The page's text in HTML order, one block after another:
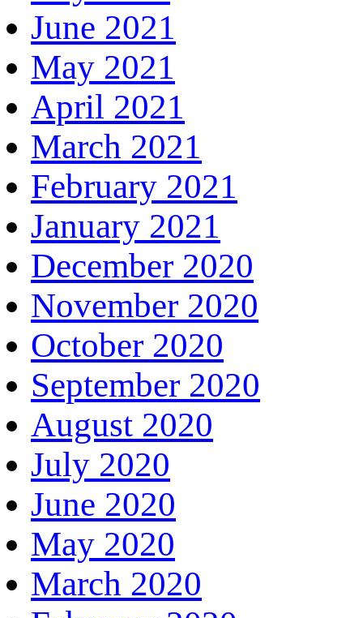
June 2021
May 2021
April 2021
March 2021
February 2021
January 2021
December 2020
November 2020
October 2020
September 2020
August 2020
July 2020
June 2020
May 2020
March 2020